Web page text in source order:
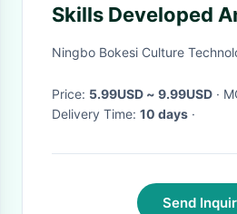
Skills Developed
Teamwork Game
Ningbo Bokesi Culture
Price: 5.99USD ~ 9.99USD ·
Delivery Time: 10 days ·
Send